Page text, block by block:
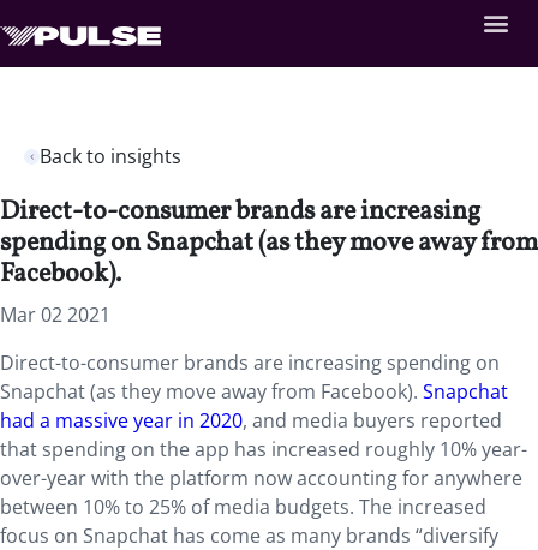
Back to insights
Direct-to-consumer brands are increasing
spending on Snapchat (as they move away from
Facebook).
Mar 02 2021
Direct-to-consumer brands are increasing spending on
Snapchat (as they move away from Facebook). Snapchat
had a massive year in 2020, and media buyers reported
that spending on the app has increased roughly 10% year-
over-year with the platform now accounting for anywhere
between 10% to 25% of media budgets. The increased
focus on Snapchat has come as many brands “diversify